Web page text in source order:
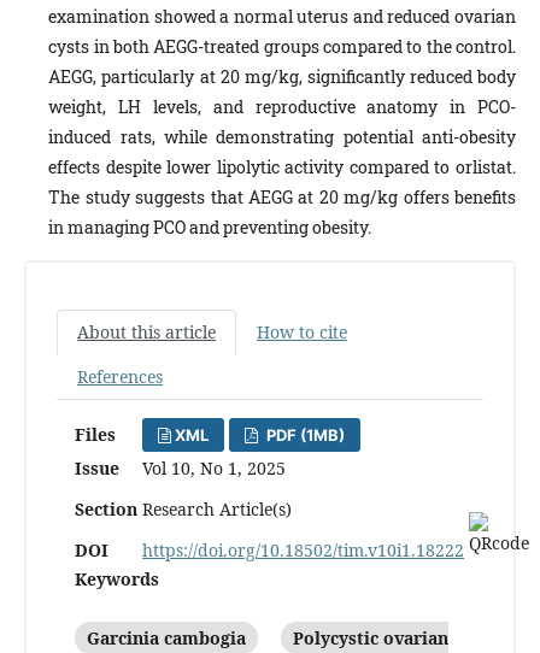
examination showed a normal uterus and reduced ovarian
cysts in both AEGG-treated groups compared to the control.
AEGG, particularly at 20 mg/kg, significantly reduced body
weight, LH levels, and reproductive anatomy in PCO-
induced rats, while demonstrating potential anti-obesity
effects despite lower lipolytic activity compared to orlistat.
The study suggests that AEGG at 20 mg/kg offers benefits
in managing PCO and preventing obesity.
About this article
How to cite
References
Files XML PDF (1MB)
Issue
Vol 10, No 1, 2025
Section Research Article(s)
DOI
https://doi.org/10.18502/tim.v10i1.18222
Keywords
Garcinia cambogia
Polycystic ovarian